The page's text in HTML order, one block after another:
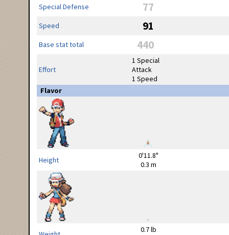
Special Defense 77
Speed 91
Base stat total 440
Effort
1 Special
Attack
1 Speed
Flavor
Height
0'11.8"
0.3 m
0.7 lb